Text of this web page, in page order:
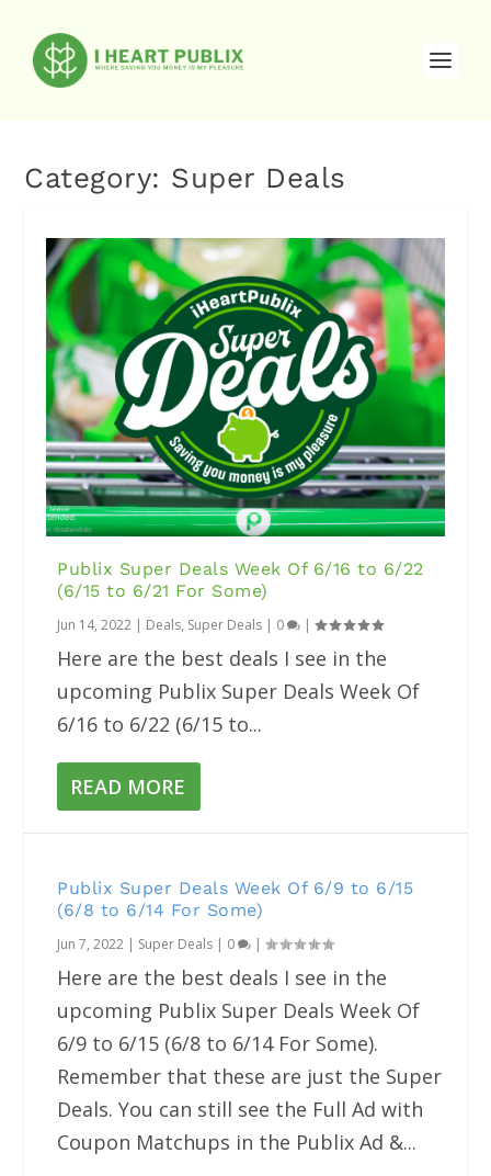
Category: Super Deals
Publix Super Deals Week Of 6/16 to 6/22
(6/15 to 6/21 For Some)
Jun 14, 2022 | Deals, Super Deals | 0 |
Here are the best deals I see in the
upcoming Publix Super Deals Week Of
6/16 to 6/22 (6/15 to...
READ MORE
Publix Super Deals Week Of 6/9 to 6/15
(6/8 to 6/14 For Some)
Jun 7, 2022 | Super Deals | 0 |
Here are the best deals I see in the
upcoming Publix Super Deals Week Of
6/9 to 6/15 (6/8 to 6/14 For Some).
Remember that these are just the Super
Deals. You can still see the Full Ad with
Coupon Matchups in the Publix Ad &...